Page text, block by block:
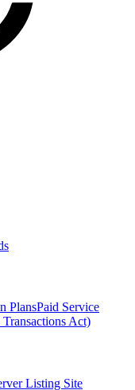
PlansPaid Service
Act)
Listing Site